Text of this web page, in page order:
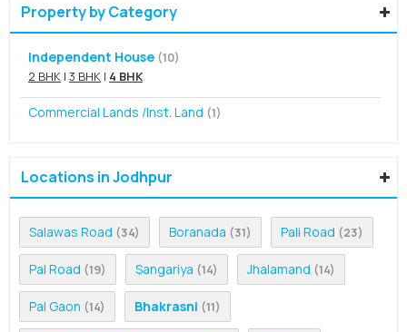
Property by Category
Independent House (10)
2 BHK | 3 BHK | 4 BHK
Commercial Lands /Inst. Land (1)
Locations in Jodhpur
Salawas Road (34) Boranada (31) Pali Road (23)
Pal Road (19) Sangariya (14) Jhalamand (14)
Pal Gaon (14) Bhakrasni (11)